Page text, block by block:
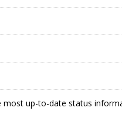
up-to-date status